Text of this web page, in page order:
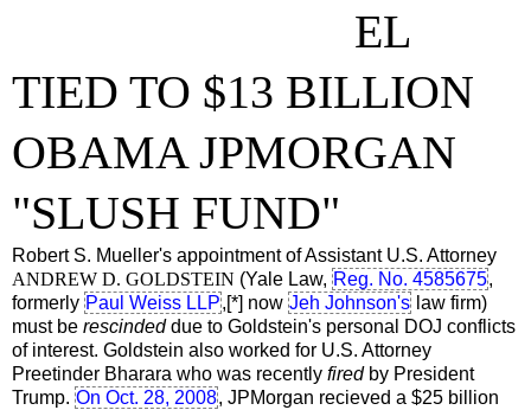
EL
TIED TO $13 BILLION
OBAMA JPMORGAN
"SLUSH FUND"
Robert S. Mueller's appointment of Assistant U.S. Attorney
ANDREW D. GOLDSTEIN (Yale Law, Reg. No. 4585675,
formerly Paul Weiss LLP,[*] now Jeh Johnson's law firm)
must be rescindeddue to Goldstein's personal DOJ conflicts
of interest. Goldstein also worked for U.S. Attorney
Preetinder Bharara who was recently firedby President
Trump. On Oct. 28, 2008, JPMorgan recieved a $25 billion